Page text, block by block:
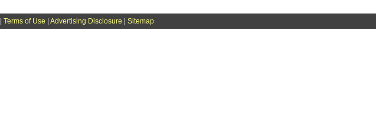
Terms of Use Advertising Disclosure Sitemap